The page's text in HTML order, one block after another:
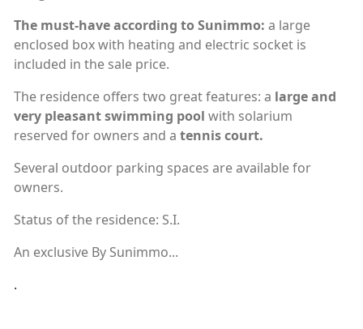
The must-have according to Sunimmo: a large
enclosed box with heating and electric socket is
included in the sale price.
The residence offers two great features: a large and
very pleasant swimming pool with solarium
reserved for owners and a tennis court.
Several outdoor parking spaces are available for
owners.
Status of the residence: S.I.
An exclusive By Sunimmo...
.